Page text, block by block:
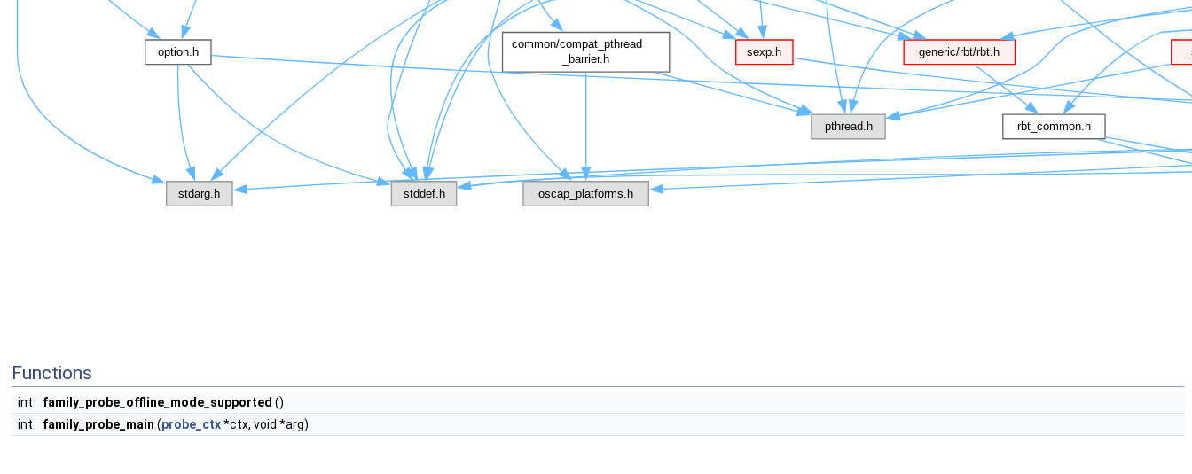
Functions
int family_probe_offline_mode_supported ()
int
family_probe_main (probe_ctx*ctx, void *arg)